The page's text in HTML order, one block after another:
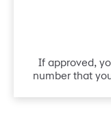
If approved,
number that